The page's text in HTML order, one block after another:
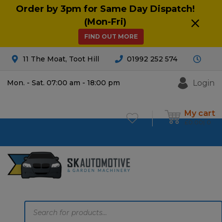
Order by 3pm for Same Day Dispatch!
(Mon-Fri)
FIND OUT MORE
11 The Moat, Toot Hill 01992 252 574
Mon. - Sat. 07:00 am - 18:00 pm Login
My cart
£0.00 0